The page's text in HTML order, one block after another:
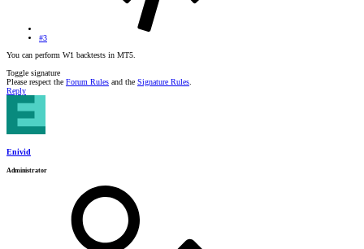
#3
You can perform W1 backtests in MT5.
Toggle signature
Please respect the Forum Rules and the Signature Rules.
Reply
Enivid
Administrator